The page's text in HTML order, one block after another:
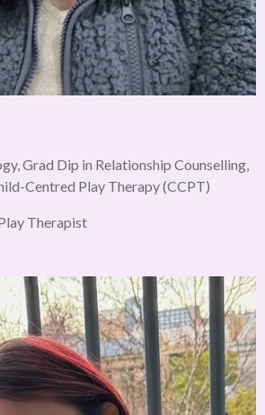
Grad Dip in Relationship Counselling,
Centred Play Therapy (CCPT)
Therapist